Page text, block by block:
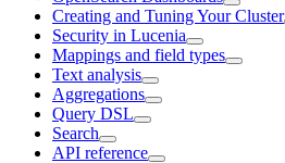
Creating and Tuning Your Cluster
Security in Lucenia
Mappings and field types
Text analysis
Aggregations
Query DSL
Search
API reference